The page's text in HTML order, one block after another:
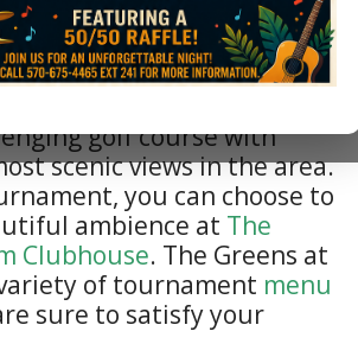
Club would be honored to
fundrasing event. If
is planning a golf
Country Club offers a
golf course with
scenic views in the area.
you can choose to
ambience at The
Clubhouse. The Greens at
of tournament menu
sure to satisfy your